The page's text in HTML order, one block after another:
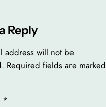
Reply
address will not be
Required fields are marked
*